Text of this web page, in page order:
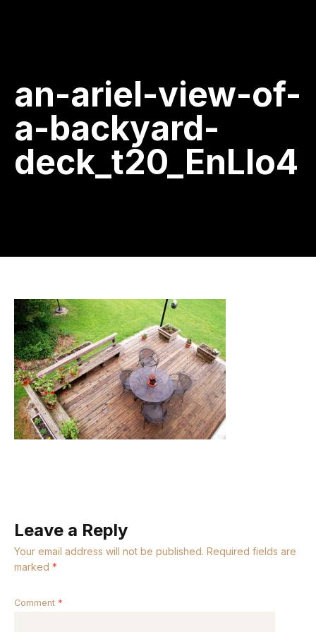
an-ariel-view-of-
a-backyard-
deck_t20_EnLlo4
Leave a Reply
Your email address will not be published. Required fields are
marked *
Comment *